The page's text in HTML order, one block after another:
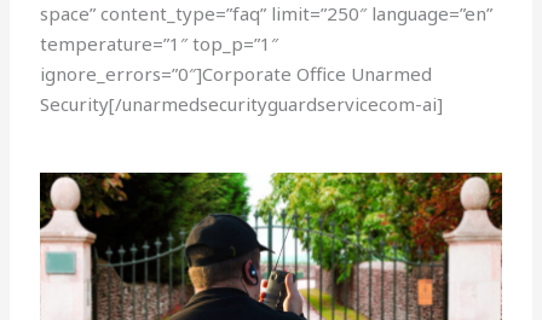
space” content_type=”faq” limit=”250″ language=”en”
temperature=”1″ top_p=”1″
ignore_errors=”0″]Corporate Office Unarmed
Security[/unarmedsecurityguardservicecom-ai]